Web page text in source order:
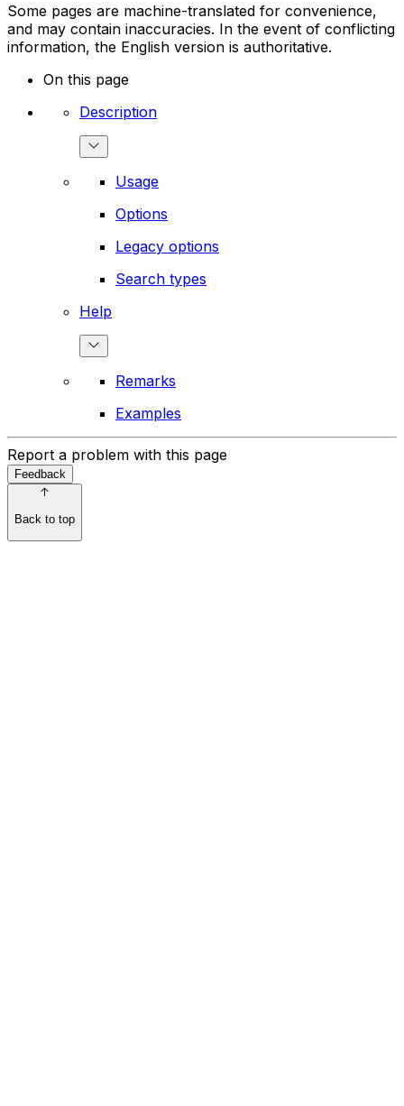
Some pages are machine-translated for convenience,
and may contain inaccuracies. In the event of conflicting
information, the English version is authoritative.
On this page
Description
Usage
Options
Legacy options
Search types
Help
Remarks
Examples
Report a problem with this page
Feedback
Back to top